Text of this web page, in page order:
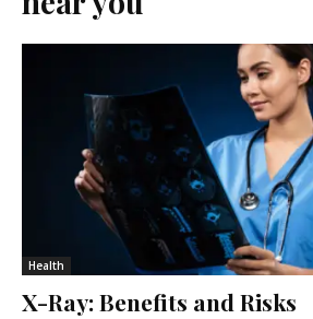
Health
X-Ray: Benefits and Risks